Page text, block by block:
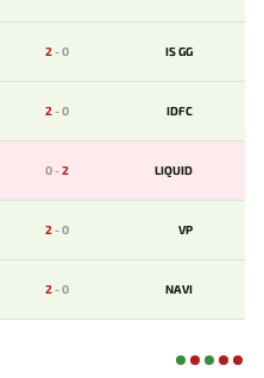
2-0 IS GG
2-0 IDFC
0-2 LIQUID
2-0 VP
2-0 NAVI